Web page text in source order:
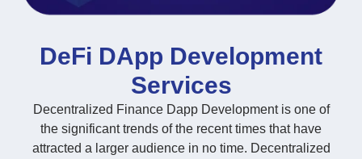
DeFi DApp Development
Services
Decentralized Finance Dapp Development is one of
the significant trends of the recent times that have
attracted a larger audience in no time. Decentralized